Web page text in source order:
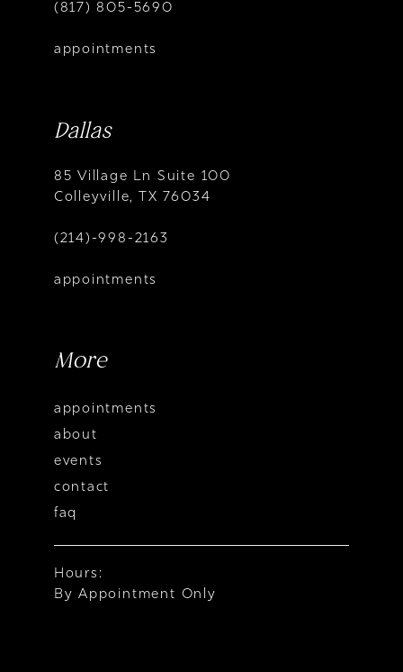
(817) 805-5690
appointments
Dallas
85 Village Ln Suite 100
Colleyville, TX 76034
(214)-998-2163
appointments
More
appointments
about
events
contact
faq
Hours:
By Appointment Only